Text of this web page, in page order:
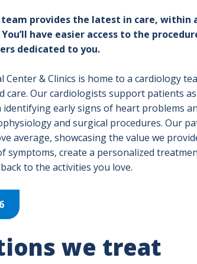
provides the latest in care, within
have easier access to the
dedicated to you.
Center & Clinics is home to a cardiology
care. Our cardiologists support patients
early signs of heart problems
and surgical procedures. Our
average, showcasing the value we
symptoms, create a personalized
to the activities you love.
we treat